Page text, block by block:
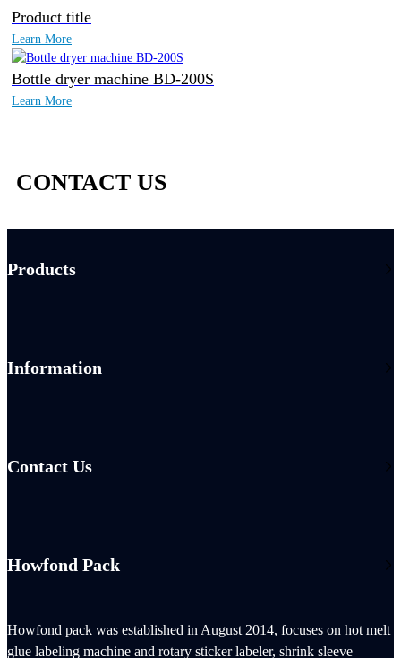
Product title
Learn More
Bottle dryer machine BD-200S
Learn More
CONTACT US
Products
Information
Contact Us
Howfond Pack
Howfond pack was established in August 2014, focuses on hot melt
glue labeling machine and rotary sticker labeler, shrink sleeve